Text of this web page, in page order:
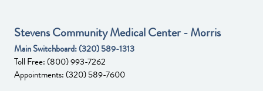
Stevens Community Medical Center - Morris
Main Switchboard:(320) 589-1313
Toll Free:(800) 993-7262
Appointments:(320) 589-7600